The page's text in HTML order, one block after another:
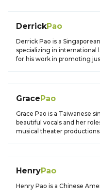
DerrickPao
Derrick Pao is a
specializing in international
for his work in promoting
GracePao
Grace Pao is a Taiwanese
beautiful vocals and her
musical theater productions.
HenryPao
Henry Pao is a Chinese